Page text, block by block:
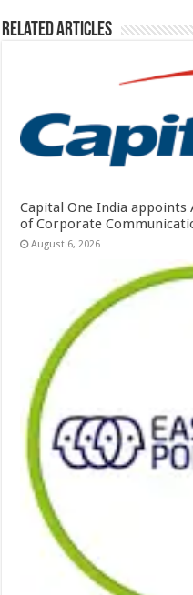
Related Articles
Capital One India appoints
of Corporate
August 6, 2026